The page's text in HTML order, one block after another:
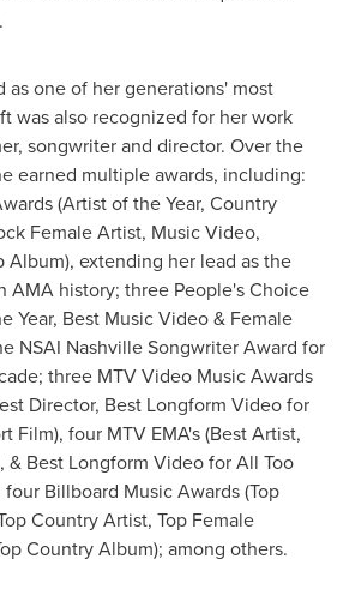
as one of her generations' most
was also recognized for her work
songwriter and director. Over the
earned multiple awards, including:
(Artist of the Year, Country
Female Artist, Music Video,
Album), extending her lead as the
AMA history; three People's Choice
Year, Best Music Video & Female
NSAI Nashville Songwriter Award for
three MTV Video Music Awards
Director, Best Longform Video for
Film), four MTV EMA's (Best Artist,
& Best Longform Video for All Too
Billboard Music Awards (Top
Country Artist, Top Female
Country Album); among others.